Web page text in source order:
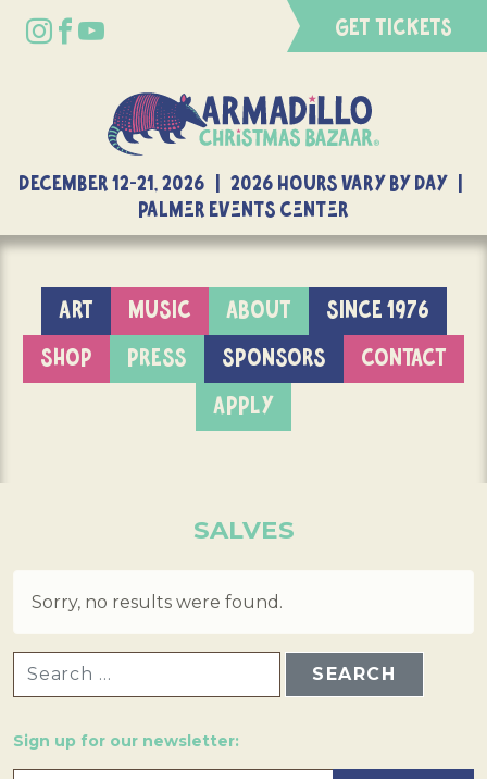
GET TICKETS
DECEMBER 12-21, 2026 | 2026 Hours Vary By Day |
Palmer Events Center
ART MUSIC ABOUT
SINCE 1976
SHOP
PRESS SPONSORS
CONTACT
APPLY
SALVES
Sorry, no results were found.
Sign up for our newsletter: